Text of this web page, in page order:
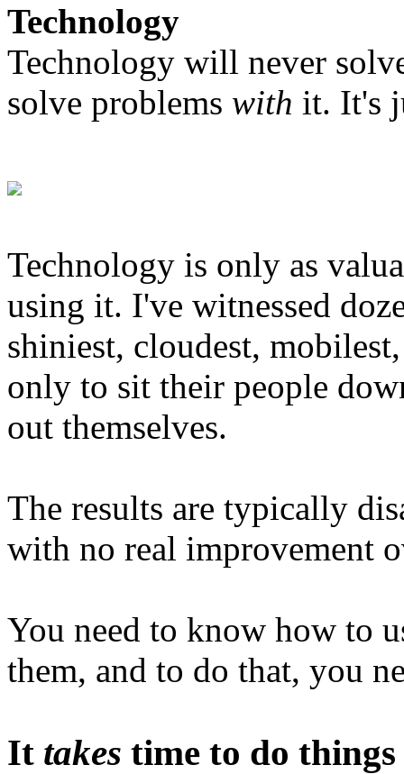
Technology
Technology will never
solve problems with it. It's
Technology is only as
using it. I've witnessed
shiniest, cloudest,
only to sit their people
out themselves.
The results are typically
with no real improvement
You need to know how to
them, and to do that, you
It takes time to do